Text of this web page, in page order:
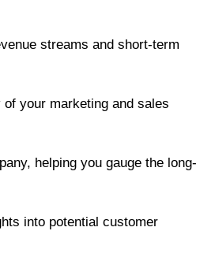
streams and short-term
your marketing and sales
helping you gauge the long-
into potential customer